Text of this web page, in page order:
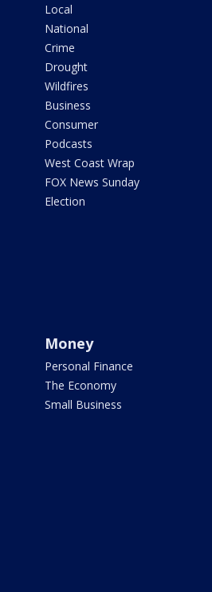
Local
National
Crime
Drought
Wildfires
Business
Consumer
Podcasts
West Coast Wrap
FOX News Sunday
Election
Money
Personal Finance
The Economy
Small Business